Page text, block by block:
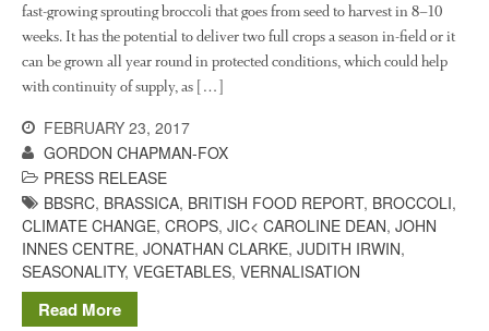
fast-growing sprouting broccoli that goes from seed to harvest in 8–10
weeks. It has the potential to deliver two full crops a season in-field or it
can be grown all year round in protected conditions, which could help
with continuity of supply, as […]
FEBRUARY 23, 2017
GORDON CHAPMAN-FOX
PRESS RELEASE
BBSRC, BRASSICA, BRITISH FOOD REPORT, BROCCOLI,
CLIMATE CHANGE, CROPS, JIC< CAROLINE DEAN, JOHN
INNES CENTRE, JONATHAN CLARKE, JUDITH IRWIN,
SEASONALITY, VEGETABLES, VERNALISATION
Read More